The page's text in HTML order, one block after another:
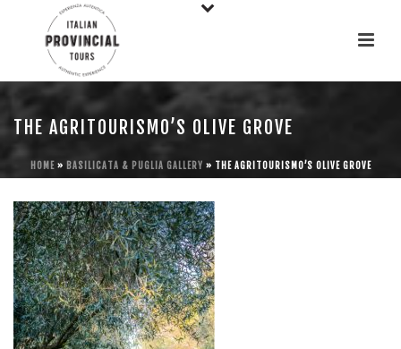
THE AGRITOURISMO’S OLIVE GROVE
HOME» BASILICATA & PUGLIA GALLERY » THE AGRITOURISMO’S OLIVE GROVE